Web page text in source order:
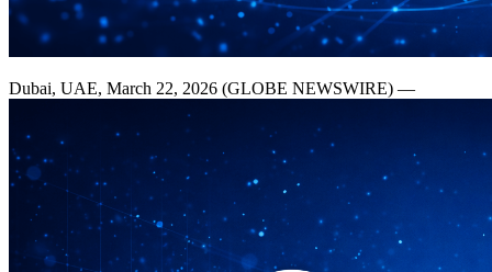
Dubai, UAE, March 22, 2026 (GLOBE NEWSWIRE) —